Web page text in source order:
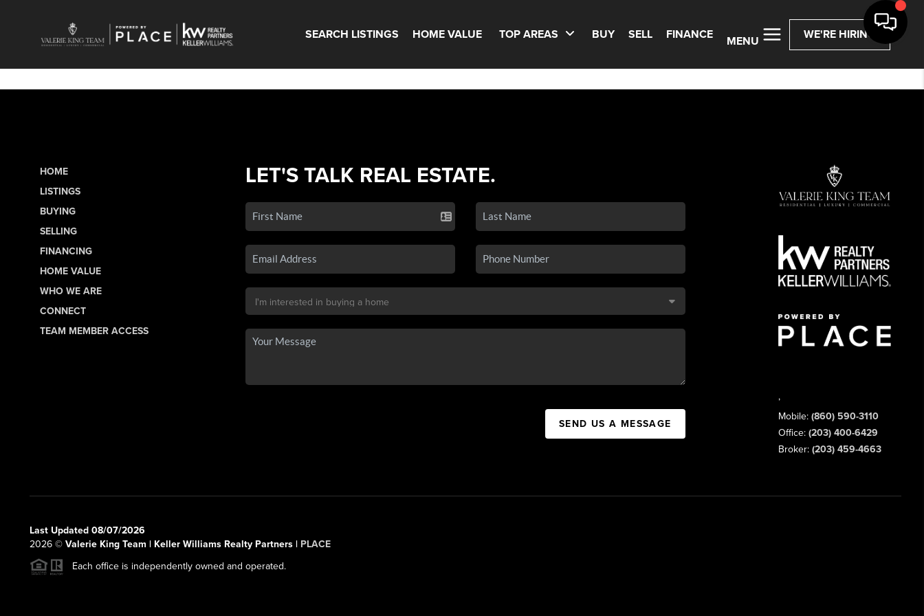
SEARCH LISTINGS HOME VALUE TOP AREAS BUY SELL FINANCE
MENU
WE'RE HIRING
HOME
LISTINGS
BUYING
SELLING
FINANCING
HOME VALUE
WHO WE ARE
CONNECT
TEAM MEMBER ACCESS
LET'S TALK REAL ESTATE.
SEND US A MESSAGE
,
Mobile:(860) 590-3110
Office:(203) 400-6429
Broker:(203) 459-4663
Last Updated 08/07/2026
2026 ©Valerie King Team | Keller Williams Realty Partners | PLACE
Each office is independently owned and operated.